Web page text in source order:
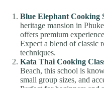
Blue Elephant Cooking
heritage mansion in
offers premium
Expect a blend of classic
techniques.
Kata Thai Cooking
Beach, this school is
small group sizes, and